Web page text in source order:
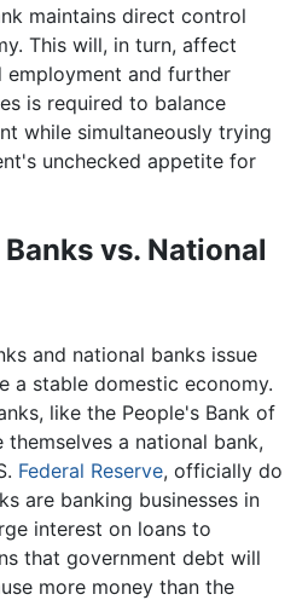
maintains direct control
This will, in turn, affect
employment and further
is required to balance
while simultaneously trying
unchecked appetite for
vs. National
and national banks issue
a stable domestic economy.
like the People's Bank of
a national bank,
Federal Reserve, officially do
are banking businesses in
interest on loans to
that government debt will
more money than the